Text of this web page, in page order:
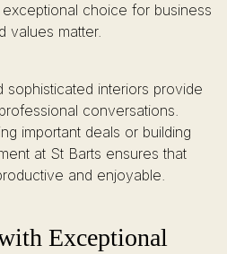
choice for business
values matter.
sophisticated interiors provide
conversations.
important deals or building
at St Barts ensures that
and enjoyable.
Exceptional